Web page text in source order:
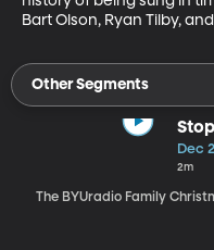
Bart Olson, Ryan Tilby,
Other Segments
Dec
2m
The BYUradio Family